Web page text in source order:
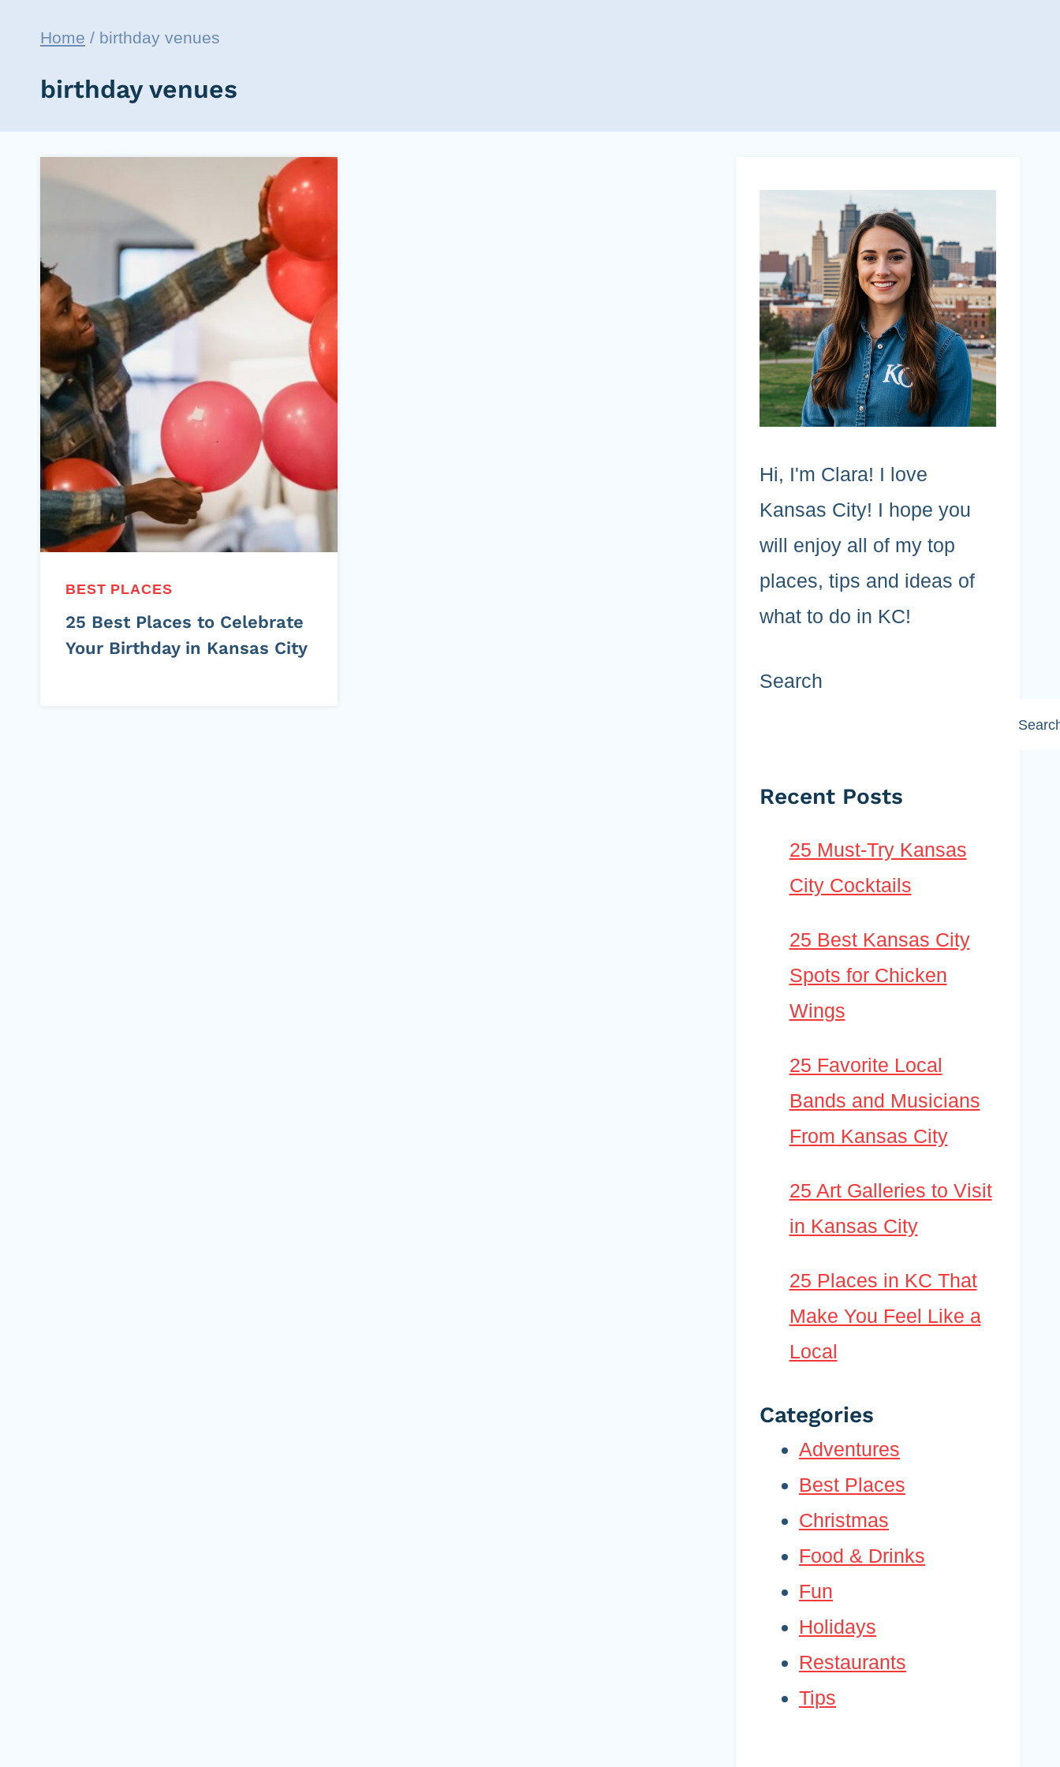
Home / birthday venues
birthday venues
BEST PLACES
25 Best Places to Celebrate
Your Birthday in Kansas City
Hi, I'm Clara! I love
Kansas City! I hope you
will enjoy all of my top
places, tips and ideas of
what to do in KC!
Search
Recent Posts
25 Must-Try Kansas
City Cocktails
25 Best Kansas City
Spots for Chicken
Wings
25 Favorite Local
Bands and Musicians
From Kansas City
25 Art Galleries to Visit
in Kansas City
25 Places in KC That
Make You Feel Like a
Local
Categories
Adventures
Best Places
Christmas
Food & Drinks
Fun
Holidays
Restaurants
Tips